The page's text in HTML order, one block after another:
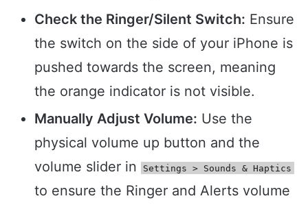
Check the Ringer/Silent Switch: Ensure
the switch on the side of your iPhone is
pushed towards the screen, meaning
the orange indicator is not visible.
Manually Adjust Volume: Use the
physical volume up button and the
volume slider in
Settings > Sounds & Haptics
to ensure the Ringer and Alerts volume